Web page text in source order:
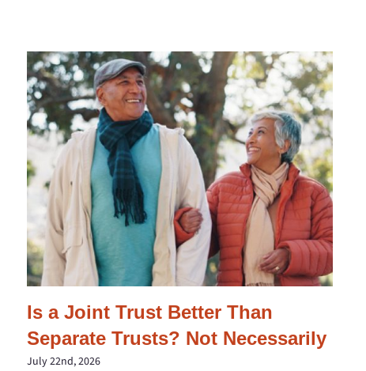
Is a Joint Trust Better Than
Separate Trusts? Not Necessarily
July 22nd, 2026